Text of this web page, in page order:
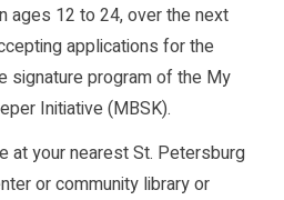
ages 12 to 24, over the next
applications for the
signature program of the My
Initiative (MBSK).
at your nearest St. Petersburg
or community library or